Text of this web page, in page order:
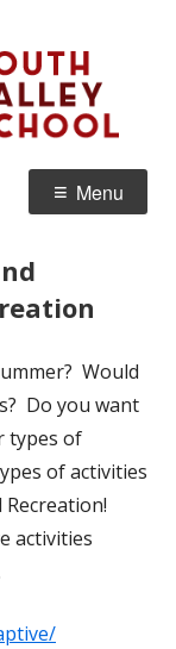
Menu
Would
Do you want
types of
of activities
activities